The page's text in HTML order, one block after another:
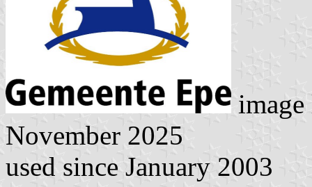
November 2025
used since January 2003